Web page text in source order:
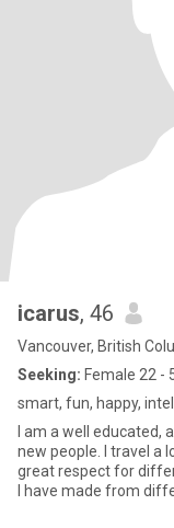
icarus, 46
Vancouver, British
Seeking: Female 22 -
smart, fun, happy,
I am a well
new people. I travel a
great respect for
I have made from